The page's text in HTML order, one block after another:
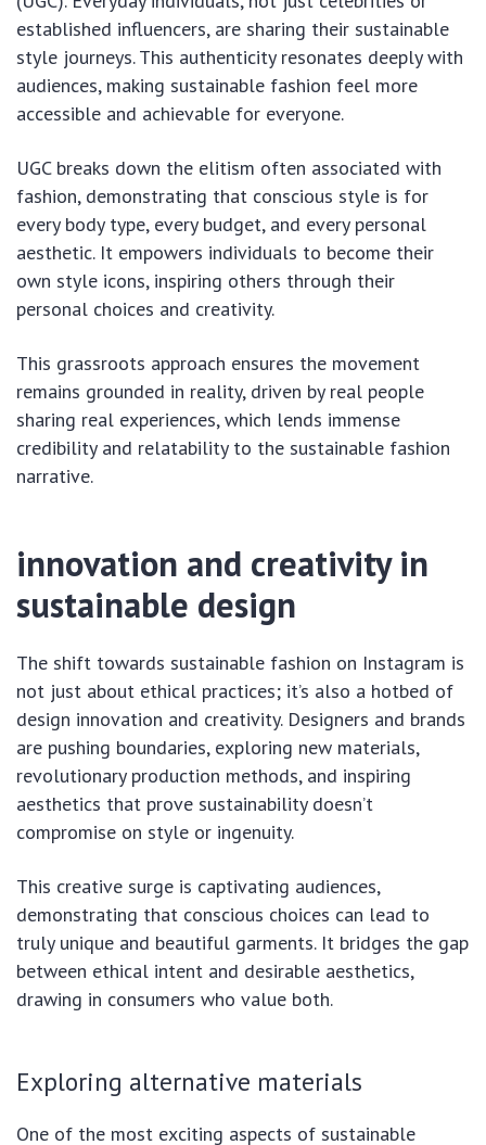
established influencers, are sharing their sustainable
style journeys. This authenticity resonates deeply with
audiences, making sustainable fashion feel more
accessible and achievable for everyone.
UGC breaks down the elitism often associated with
fashion, demonstrating that conscious style is for
every body type, every budget, and every personal
aesthetic. It empowers individuals to become their
own style icons, inspiring others through their
personal choices and creativity.
This grassroots approach ensures the movement
remains grounded in reality, driven by real people
sharing real experiences, which lends immense
credibility and relatability to the sustainable fashion
narrative.
innovation and creativity in
sustainable design
The shift towards sustainable fashion on Instagram is
not just about ethical practices; it’s also a hotbed of
design innovation and creativity. Designers and brands
are pushing boundaries, exploring new materials,
revolutionary production methods, and inspiring
aesthetics that prove sustainability doesn’t
compromise on style or ingenuity.
This creative surge is captivating audiences,
demonstrating that conscious choices can lead to
truly unique and beautiful garments. It bridges the gap
between ethical intent and desirable aesthetics,
drawing in consumers who value both.
Exploring alternative materials
One of the most exciting aspects of sustainable